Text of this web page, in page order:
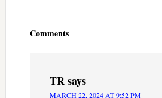
Comments
TRsays
MARCH 22, 2024 AT 9:52 PM